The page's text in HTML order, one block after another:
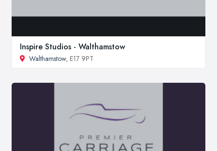
Inspire Studios - Walthamstow
Walthamstow, E17 9PT